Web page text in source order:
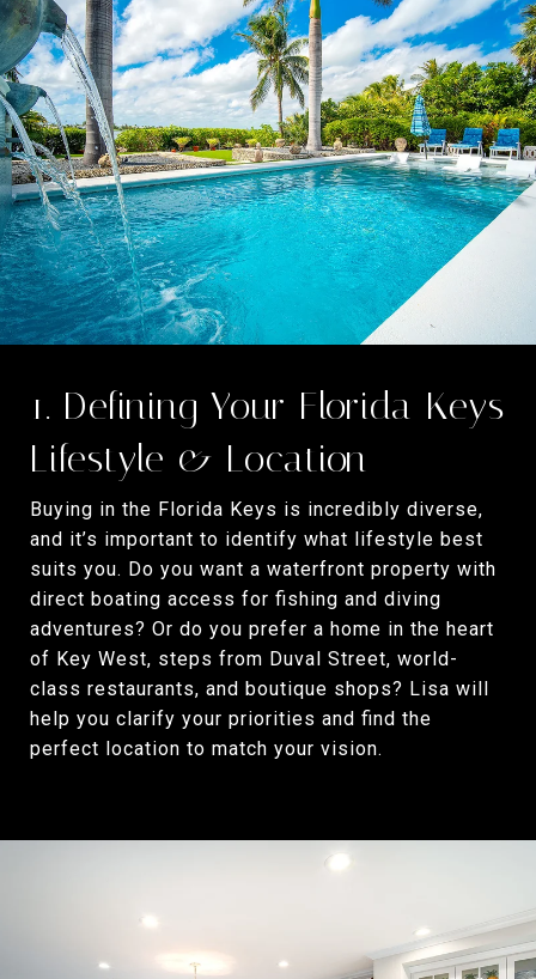
1. Defining Your Florida Keys
Lifestyle & Location
Buying in the Florida Keys is incredibly diverse,
and it’s important to identify what lifestyle best
suits you. Do you want a waterfront property with
direct boating access for fishing and diving
adventures? Or do you prefer a home in the heart
of Key West, steps from Duval Street, world-
class restaurants, and boutique shops? Lisa will
help you clarify your priorities and find the
perfect location to match your vision.